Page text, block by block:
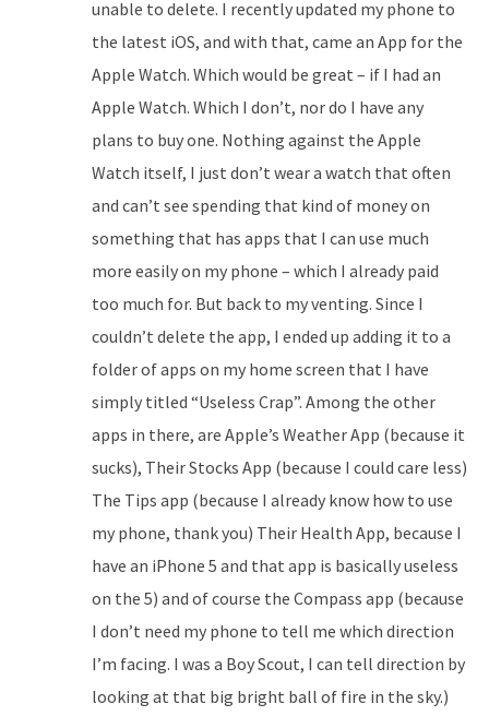
unable to delete. I recently updated my phone to
the latest iOS, and with that, came an App for the
Apple Watch. Which would be great – if I had an
Apple Watch. Which I don’t, nor do I have any
plans to buy one. Nothing against the Apple
Watch itself, I just don’t wear a watch that often
and can’t see spending that kind of money on
something that has apps that I can use much
more easily on my phone – which I already paid
too much for. But back to my venting. Since I
couldn’t delete the app, I ended up adding it to a
folder of apps on my home screen that I have
simply titled “Useless Crap”. Among the other
apps in there, are Apple’s Weather App (because it
sucks), Their Stocks App (because I could care less)
The Tips app (because I already know how to use
my phone, thank you) Their Health App, because I
have an iPhone 5 and that app is basically useless
on the 5) and of course the Compass app (because
I don’t need my phone to tell me which direction
I’m facing. I was a Boy Scout, I can tell direction by
looking at that big bright ball of fire in the sky.)